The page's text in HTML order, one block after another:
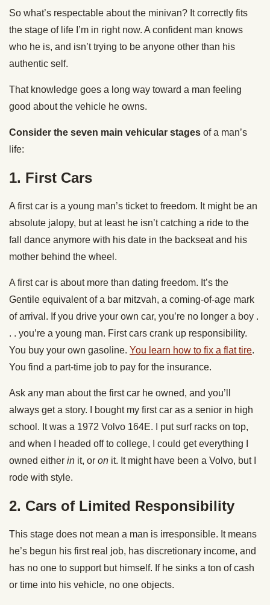
So what’s respectable about the minivan? It correctly fits
the stage of life I’m in right now. A confident man knows
who he is, and isn’t trying to be anyone other than his
authentic self.
That knowledge goes a long way toward a man feeling
good about the vehicle he owns.
Consider the seven main vehicular stages of a man’s
life:
1. First Cars
A first car is a young man’s ticket to freedom. It might be an
absolute jalopy, but at least he isn’t catching a ride to the
fall dance anymore with his date in the backseat and his
mother behind the wheel.
A first car is about more than dating freedom. It’s the
Gentile equivalent of a bar mitzvah, a coming-of-age mark
of arrival. If you drive your own car, you’re no longer a boy .
. . you’re a young man. First cars crank up responsibility.
You buy your own gasoline. You learn how to fix a flat tire.
You find a part-time job to pay for the insurance.
Ask any man about the first car he owned, and you’ll
always get a story. I bought my first car as a senior in high
school. It was a 1972 Volvo 164E. I put surf racks on top,
and when I headed off to college, I could get everything I
owned either in it, or on it. It might have been a Volvo, but I
rode with style.
2. Cars of Limited Responsibility
This stage does not mean a man is irresponsible. It means
he’s begun his first real job, has discretionary income, and
has no one to support but himself. If he sinks a ton of cash
or time into his vehicle, no one objects.